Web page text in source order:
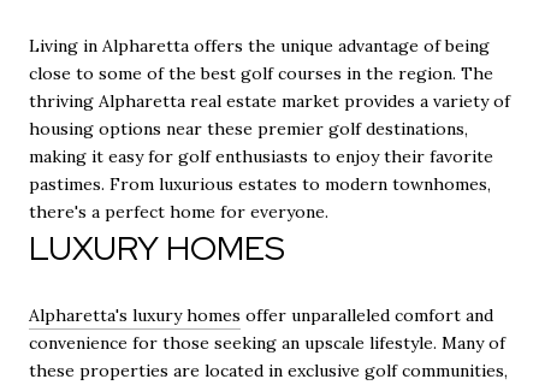
Living in Alpharetta offers the unique advantage of being
close to some of the best golf courses in the region. The
thriving Alpharetta real estate market provides a variety of
housing options near these premier golf destinations,
making it easy for golf enthusiasts to enjoy their favorite
pastimes. From luxurious estates to modern townhomes,
there's a perfect home for everyone.
LUXURY HOMES
Alpharetta's luxury homes offer unparalleled comfort and
convenience for those seeking an upscale lifestyle. Many of
these properties are located in exclusive golf communities,